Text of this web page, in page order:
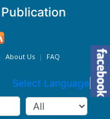
About Us FAQ
Select Language ▼